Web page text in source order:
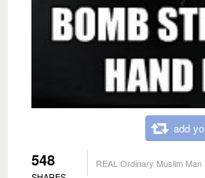
add
548 REAL Ordinary Muslim Man